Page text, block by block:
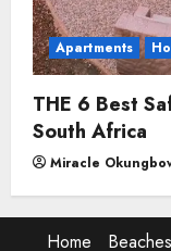
Apartments
THE 6 Best
South Africa
Miracle
Home Beaches